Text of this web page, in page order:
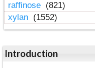
raffinose (821)
xylan (1552)
Introduction